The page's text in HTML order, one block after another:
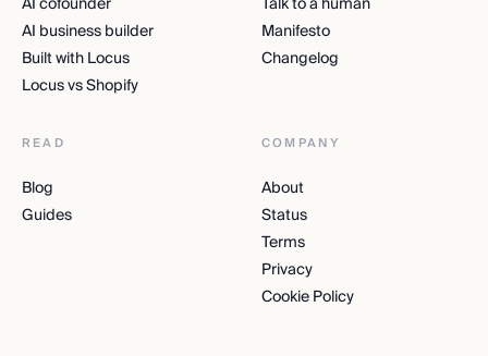
AI business builder
Built with Locus
Locus vs Shopify
Manifesto
Changelog
READ
Blog
Guides
COMPANY
About
Status
Terms
Privacy
Cookie Policy